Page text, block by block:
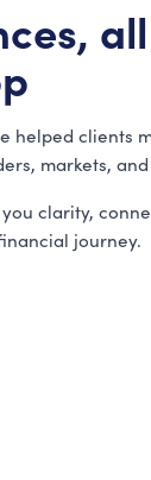
helped clients
markets,
clarity,
journey.